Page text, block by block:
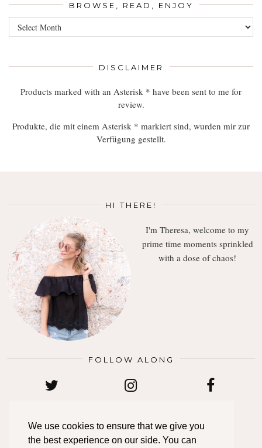
We use cookies to ensure that we give you
the best experience on our side. You can
BROWSE, READ, ENJOY
Browse,
Read,
DISCLAIMER
Products marked with an Asterisk * have been sent to me for
review.
Produkte, die mit einem Asterisk * markiert sind, wurden mir zur
Verfügung gestellt.
HI THERE!
I'm Theresa, welcome to my
prime time moments sprinkled
with a dose of chaos!
FOLLOW ALONG
BLOGLOVIN PINTEREST